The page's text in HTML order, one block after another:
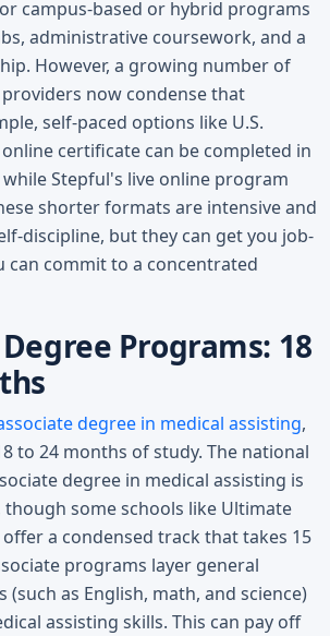
campus-based or hybrid programs
administrative coursework, and a
However, a growing number of
now condense that
self-paced options like U.S.
certificate can be completed in
while Stepful's live online program
shorter formats are intensive and
discipline, but they can get you job-
can commit to a concentrated
Programs: 18
degree in medical assisting,
to 24 months of study. The national
degree in medical assisting is
some schools like Ultimate
a condensed track that takes 15
programs layer general
(such as English, math, and science)
assisting skills. This can pay off